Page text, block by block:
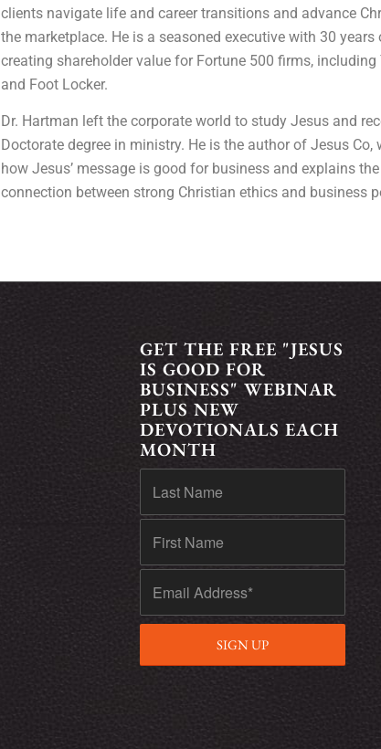
clients navigate life and career transitions and advance
the marketplace. He is a seasoned executive with 30 years
creating shareholder value for Fortune 500 firms, including
and Foot Locker.
Dr. Hartman left the corporate world to study Jesus and
Doctorate degree in ministry. He is the author of Jesus Co,
how Jesus’ message is good for business and explains
connection between strong Christian ethics and business
GET THE FREE "JESUS
IS GOOD FOR
BUSINESS" WEBINAR
PLUS NEW
DEVOTIONALS EACH
MONTH